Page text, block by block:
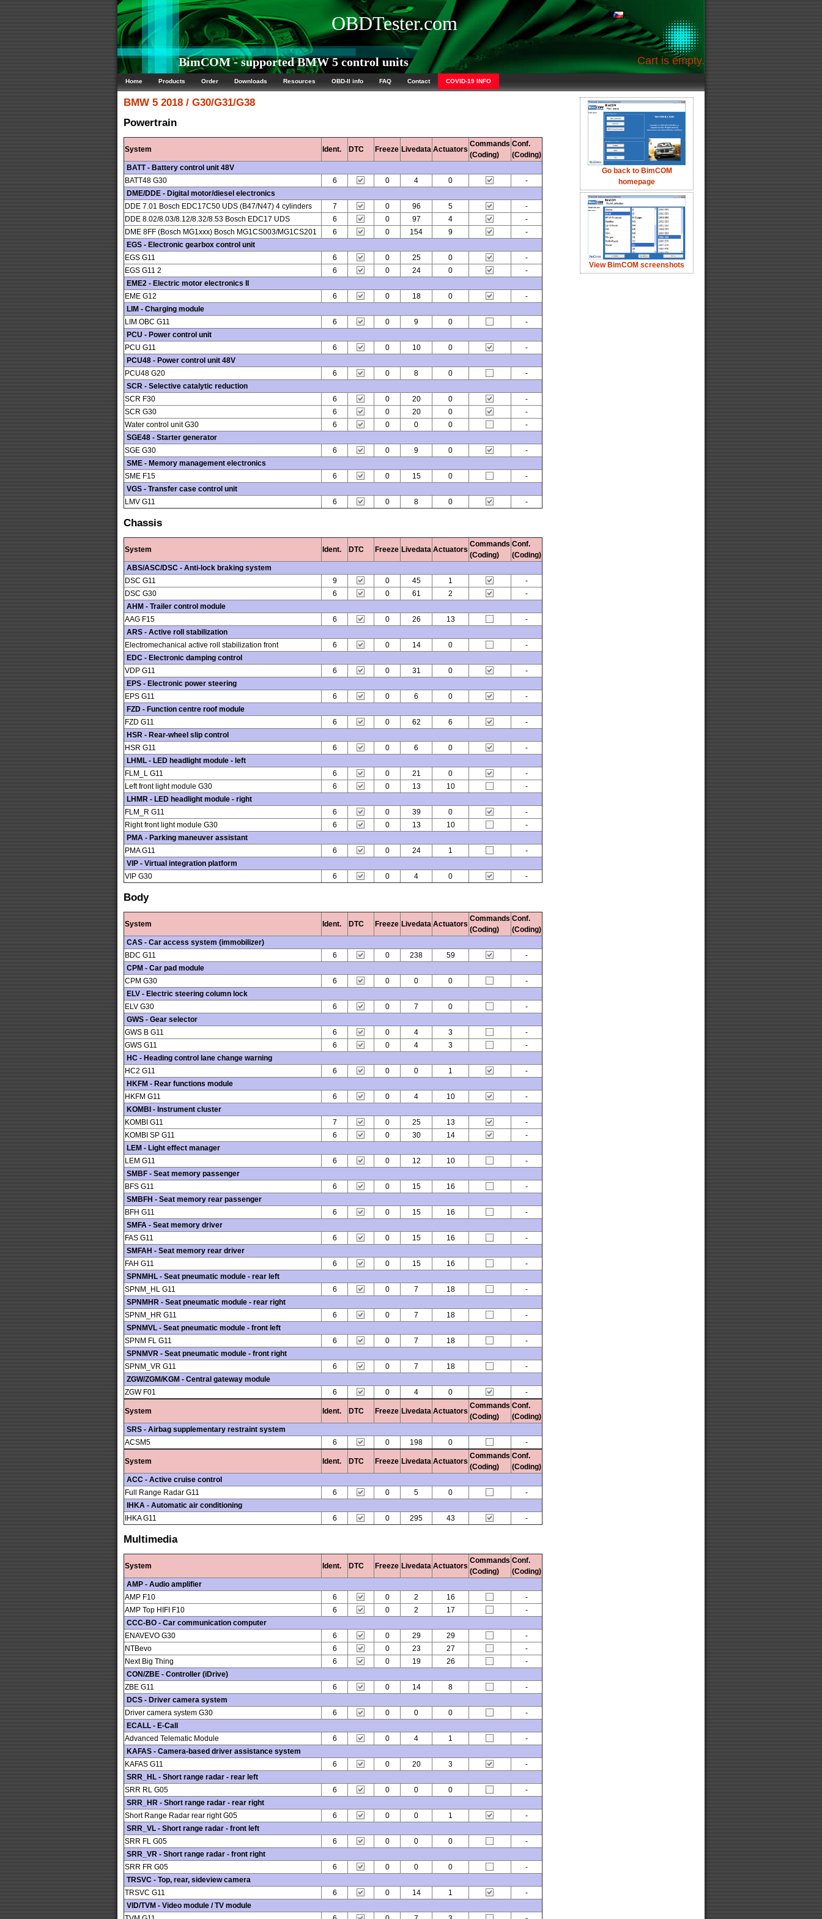
OBDTester.com
BimCOM - supported BMW 5 control units Cart is empty.
Home Products Order Downloads Resources OBD-II info FAQ Contact COVID-19 INFO
Go back to BimCOM
homepage
View BimCOM screenshots
BMW 5 2018 / G30/G31/G38
Powertrain
System Ident. DTC Freeze Livedata Actuators
Commands
(Coding)
Conf.
(Coding)
BATT - Battery control unit 48V
BATT48 G30
6 0 4 0
-
DME/DDE - Digital motor/diesel electronics
DDE 7.01 Bosch EDC17C50 UDS (B47/N47) 4 cylinders
7 0 96 5
-
DDE 8.02/8.03/8.12/8.32/8.53 Bosch EDC17 UDS
6 0 97 4
-
DME 8FF (Bosch MG1xxx) Bosch MG1CS003/MG1CS201
6 0 154 9
-
EGS - Electronic gearbox control unit
EGS G11
6 0 25 0
-
EGS G11 2
6 0 24 0
-
EME2 - Electric motor electronics II
EME G12
6 0 18 0
-
LIM - Charging module
LIM OBC G11
6 0 9 0
-
PCU - Power control unit
PCU G11
6 0 10 0
-
PCU48 - Power control unit 48V
PCU48 G20
6 0 8 0
-
SCR - Selective catalytic reduction
SCR F30
6 0 20 0
-
SCR G30
6 0 20 0
-
Water control unit G30
6 0 0 0
-
SGE48 - Starter generator
SGE G30
6 0 9 0
-
SME - Memory management electronics
SME F15
6 0 15 0
-
VGS - Transfer case control unit
LMV G11
6 0 8 0 -
Chassis
System Ident. DTC Freeze Livedata Actuators
Commands
(Coding)
Conf.
(Coding)
ABS/ASC/DSC - Anti-lock braking system
DSC G11
9 0 45 1
-
DSC G30
6 0 61 2
-
AHM - Trailer control module
AAG F15
6 0 26 13
-
ARS - Active roll stabilization
Electromechanical active roll stabilization front
6 0 14 0
-
EDC - Electronic damping control
VDP G11
6 0 31 0
-
EPS - Electronic power steering
EPS G11
6 0 6 0
-
FZD - Function centre roof module
FZD G11
6 0 62 6
-
HSR - Rear-wheel slip control
HSR G11
6 0 6 0
-
LHML - LED headlight module - left
FLM_L G11
6 0 21 0
-
Left front light module G30
6 0 13 10
-
LHMR - LED headlight module - right
FLM_R G11
6 0 39 0
-
Right front light module G30
6 0 13 10
-
PMA - Parking maneuver assistant
PMA G11
6 0 24 1
-
VIP - Virtual integration platform
VIP G30
6 0 4 0 -
Body
System Ident. DTC Freeze Livedata Actuators
Commands
(Coding)
Conf.
(Coding)
CAS - Car access system (immobilizer)
BDC G11
6 0 238 59
-
CPM - Car pad module
CPM G30
6 0 0 0
-
ELV - Electric steering column lock
ELV G30
6 0 7 0
-
GWS - Gear selector
GWS B G11
6 0 4 3
-
GWS G11
6 0 4 3
-
HC - Heading control lane change warning
HC2 G11
6 0 0 1
-
HKFM - Rear functions module
HKFM G11
6 0 4 10
-
KOMBI - Instrument cluster
KOMBI G11
7 0 25 13
-
KOMBI SP G11
6 0 30 14
-
LEM - Light effect manager
LEM G11
6 0 12 10
-
SMBF - Seat memory passenger
BFS G11
6 0 15 16
-
SMBFH - Seat memory rear passenger
BFH G11
6 0 15 16
-
SMFA - Seat memory driver
FAS G11
6 0 15 16
-
SMFAH - Seat memory rear driver
FAH G11
6 0 15 16
-
SPNMHL - Seat pneumatic module - rear left
SPNM_HL G11
6 0 7 18
-
SPNMHR - Seat pneumatic module - rear right
SPNM_HR G11
6 0 7 18
-
SPNMVL - Seat pneumatic module - front left
SPNM FL G11
6 0 7 18
-
SPNMVR - Seat pneumatic module - front right
SPNM_VR G11
6 0 7 18
-
ZGW/ZGM/KGM - Central gateway module
ZGW F01
6 0 4 0 -
System Ident. DTC Freeze Livedata Actuators
Commands
(Coding)
Conf.
(Coding)
SRS - Airbag supplementary restraint system
ACSM5
6 0 198 0 -
System Ident. DTC Freeze Livedata Actuators
Commands
(Coding)
Conf.
(Coding)
ACC - Active cruise control
Full Range Radar G11
6 0 5 0
-
IHKA - Automatic air conditioning
IHKA G11
6 0 295 43 -
Multimedia
System Ident. DTC Freeze Livedata Actuators
Commands
(Coding)
Conf.
(Coding)
AMP - Audio amplifier
AMP F10
6 0 2 16
-
AMP Top HIFI F10
6 0 2 17
-
CCC-BO - Car communication computer
ENAVEVO G30
6 0 29 29
-
NTBevo
6 0 23 27
-
Next Big Thing
6 0 19 26
-
CON/ZBE - Controller (iDrive)
ZBE G11
6 0 14 8
-
DCS - Driver camera system
Driver camera system G30
6 0 0 0
-
ECALL - E-Call
Advanced Telematic Module
6 0 4 1
-
KAFAS - Camera-based driver assistance system
KAFAS G11
6 0 20 3
-
SRR_HL - Short range radar - rear left
SRR RL G05
6 0 0 0
-
SRR_HR - Short range radar - rear right
Short Range Radar rear right G05
6 0 0 1
-
SRR_VL - Short range radar - front left
SRR FL G05
6 0 0 0
-
SRR_VR - Short range radar - front right
SRR FR G05
6 0 0 0
-
TRSVC - Top, rear, sideview camera
TRSVC G11
6 0 14 1
-
VID/TVM - Video module / TV module